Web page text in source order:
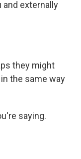
and externally
they might
the same way
saying.